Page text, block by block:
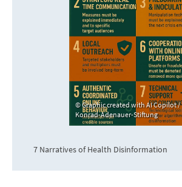
Graphic created with AI Copilot /
Konrad-Adenauer-Stiftung
7 Narratives of Health Disinformation